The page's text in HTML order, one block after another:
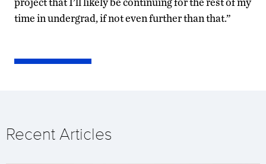
time in undergrad, if not even further than that.”
Recent Articles